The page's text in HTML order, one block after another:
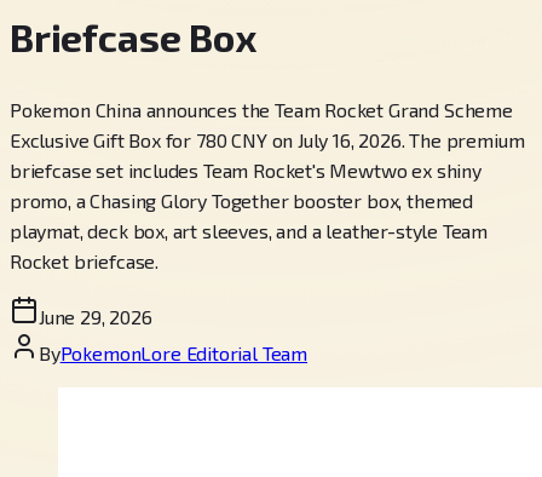
Briefcase Box
Pokemon China announces the Team Rocket Grand Scheme
Exclusive Gift Box for 780 CNY on July 16, 2026. The premium
briefcase set includes Team Rocket's Mewtwo ex shiny
promo, a Chasing Glory Together booster box, themed
playmat, deck box, art sleeves, and a leather-style Team
Rocket briefcase.
June 29, 2026
ByPokemonLore Editorial Team